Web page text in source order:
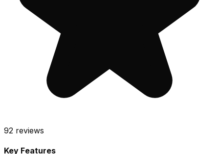
92 reviews
Key Features